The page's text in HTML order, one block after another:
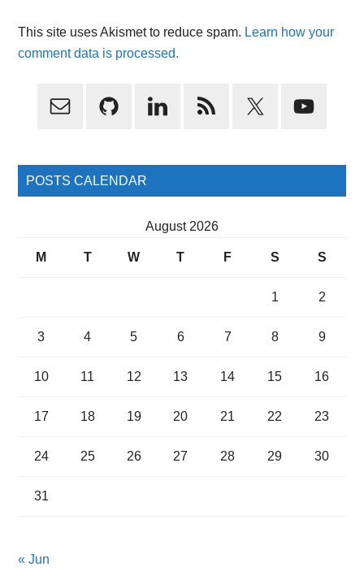
This site uses Akismet to reduce spam. Learn how your
comment data is processed.
Primary
POSTS CALENDAR
August 2026
M T W T F S S
1 2
3 4 5 6 7 8 9
10 11 12 13 14 15 16
17 18 19 20 21 22 23
24 25 26 27 28 29 30
31
« Jun